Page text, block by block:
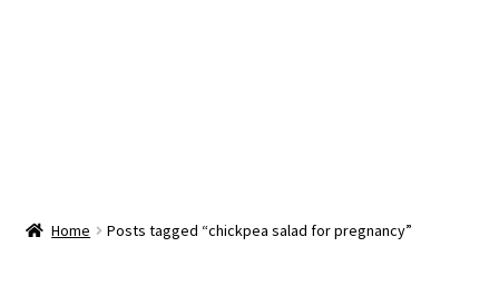
Home Posts tagged “chickpea salad for pregnancy”